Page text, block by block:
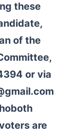
these
of the
or via
are